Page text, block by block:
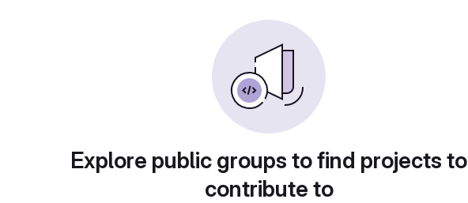
Explore public groups to find projects to
contribute to